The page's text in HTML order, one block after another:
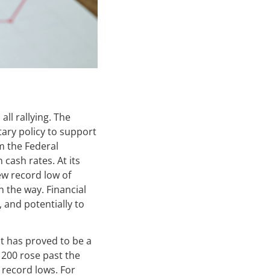
rallying. The
policy to support
the Federal
cash rates. At its
record low of
the way. Financial
and potentially to
has proved to be a
rose past the
lows. For